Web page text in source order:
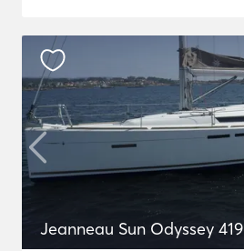
Jeanneau Sun Odyssey 419